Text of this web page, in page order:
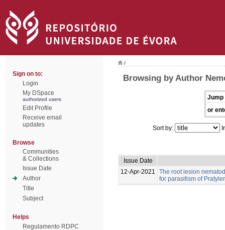
Sign on to:
Login
My DSpace
authorized users
Edit Profile
Receive email
updates
Browse
Communities
& Collections
Issue Date
Author
Title
Subject
Helps
Regulamento RDPC
/
Browsing by Author
Jump
or
Sort by:
Issue Date
12-Apr-2021
The root lesion
for parasitism of